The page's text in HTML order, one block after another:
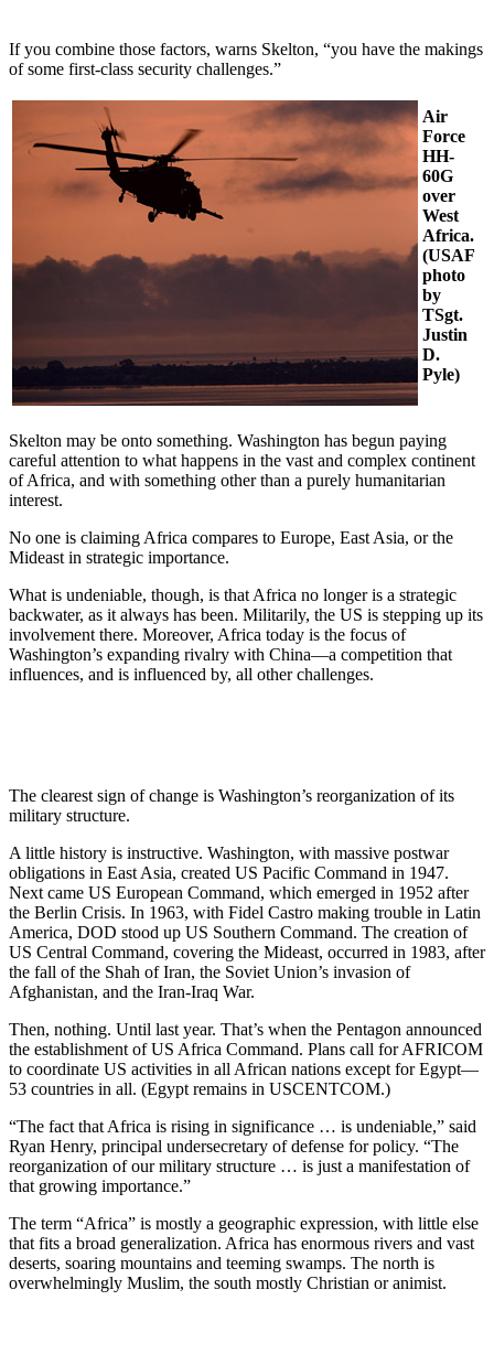
If you combine those factors, warns Skelton, “you have the makings
of some first-class security challenges.”
Air
Force
HH-
60G
over
West
Africa.
(USAF
photo
by
TSgt.
Justin
D.
Pyle)
Skelton may be onto something. Washington has begun paying
careful attention to what happens in the vast and complex continent
of Africa, and with something other than a purely humanitarian
interest.
No one is claiming Africa compares to Europe, East Asia, or the
Mideast in strategic importance.
What is undeniable, though, is that Africa no longer is a strategic
backwater, as it always has been. Militarily, the US is stepping up its
involvement there. Moreover, Africa today is the focus of
Washington’s expanding rivalry with China—a competition that
influences, and is influenced by, all other challenges.
The clearest sign of change is Washington’s reorganization of its
military structure.
A little history is instructive. Washington, with massive postwar
obligations in East Asia, created US Pacific Command in 1947.
Next came US European Command, which emerged in 1952 after
the Berlin Crisis. In 1963, with Fidel Castro making trouble in Latin
America, DOD stood up US Southern Command. The creation of
US Central Command, covering the Mideast, occurred in 1983, after
the fall of the Shah of Iran, the Soviet Union’s invasion of
Afghanistan, and the Iran-Iraq War.
Then, nothing. Until last year. That’s when the Pentagon announced
the establishment of US Africa Command. Plans call for AFRICOM
to coordinate US activities in all African nations except for Egypt—
53 countries in all. (Egypt remains in USCENTCOM.)
“The fact that Africa is rising in significance … is undeniable,” said
Ryan Henry, principal undersecretary of defense for policy. “The
reorganization of our military structure … is just a manifestation of
that growing importance.”
The term “Africa” is mostly a geographic expression, with little else
that fits a broad generalization. Africa has enormous rivers and vast
deserts, soaring mountains and teeming swamps. The north is
overwhelmingly Muslim, the south mostly Christian or animist.